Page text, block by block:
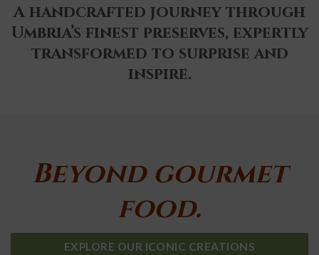
A handcrafted journey through
Umbria’s finest preserves, expertly
transformed to surprise and
inspire.
Beyond gourmet
food.
EXPLORE OUR ICONIC CREATIONS